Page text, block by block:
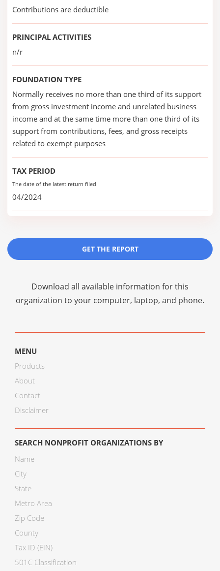
Contributions are deductible
PRINCIPAL ACTIVITIES
n/r
FOUNDATION TYPE
Normally receives no more than one third of its support
from gross investment income and unrelated business
income and at the same time more than one third of its
support from contributions, fees, and gross receipts
related to exempt purposes
TAX PERIOD
The date of the latest return filed
04/2024
GET THE REPORT
Download all available information for this
organization to your computer, laptop, and phone.
MENU
Products
About
Contact
Disclaimer
SEARCH NONPROFIT ORGANIZATIONS BY
Name
City
State
Metro Area
Zip Code
County
Tax ID (EIN)
501C Classification